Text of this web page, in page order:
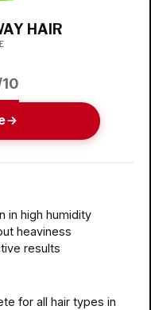
HAIR
in high humidity
heaviness
results
for all hair types in